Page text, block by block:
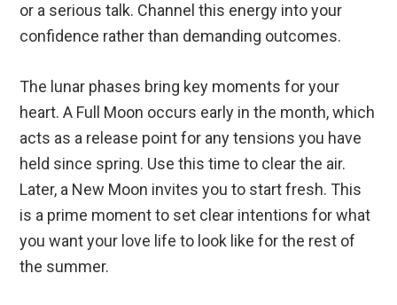
or a serious talk. Channel this energy into your
confidence rather than demanding outcomes.
The lunar phases bring key moments for your
heart. A Full Moon occurs early in the month, which
acts as a release point for any tensions you have
held since spring. Use this time to clear the air.
Later, a New Moon invites you to start fresh. This
is a prime moment to set clear intentions for what
you want your love life to look like for the rest of
the summer.